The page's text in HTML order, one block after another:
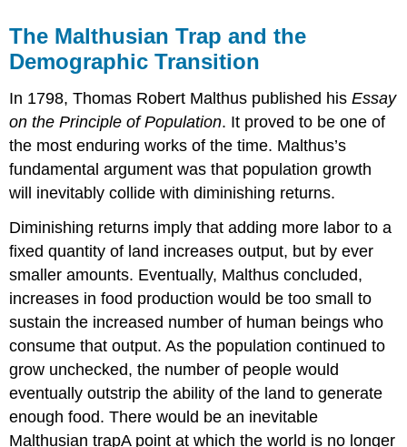
The Malthusian Trap and the
Demographic Transition
In 1798, Thomas Robert Malthus published hisEssay
on the Principle of Population. It proved to be one of
the most enduring works of the time. Malthus’s
fundamental argument was that population growth
will inevitably collide with diminishing returns.
Diminishing returns imply that adding more labor to a
fixed quantity of land increases output, but by ever
smaller amounts. Eventually, Malthus concluded,
increases in food production would be too small to
sustain the increased number of human beings who
consume that output. As the population continued to
grow unchecked, the number of people would
eventually outstrip the ability of the land to generate
enough food. There would be an inevitable
Malthusian trapA point at which the world is no longer